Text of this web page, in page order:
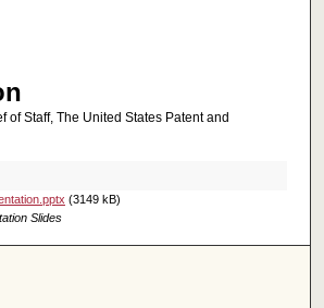
of Staff, The United States Patent and
(3149 kB)
Slides